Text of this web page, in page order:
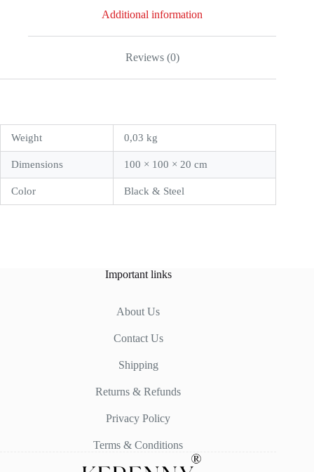
Additional information
Reviews (0)
Weight 0,03 kg
Dimensions 100 × 100 × 20 cm
Color Black & Steel
Important links
About Us
Contact Us
Shipping
Returns & Refunds
Privacy Policy
Terms & Conditions